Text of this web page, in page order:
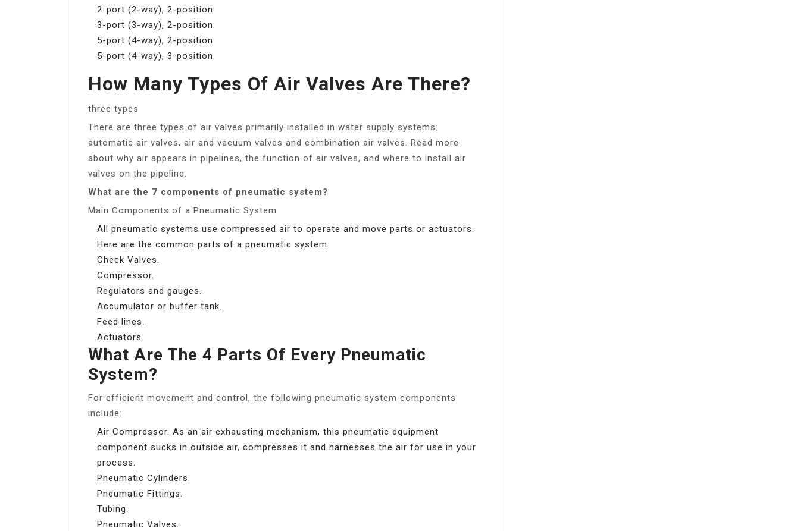
2-port (2-way), 2-position.
3-port (3-way), 2-position.
5-port (4-way), 2-position.
5-port (4-way), 3-position.
How Many Types Of Air Valves Are There?
three types
There are three types of air valves primarily installed in water supply systems:
automatic air valves, air and vacuum valves and combination air valves. Read more
about why air appears in pipelines, the function of air valves, and where to install air
valves on the pipeline.
What are the 7 components of pneumatic system?
Main Components of a Pneumatic System
All pneumatic systems use compressed air to operate and move parts or actuators.
Here are the common parts of a pneumatic system:
Check Valves.
Compressor.
Regulators and gauges.
Accumulator or buffer tank.
Feed lines.
Actuators.
What Are The 4 Parts Of Every Pneumatic
System?
For efficient movement and control, the following pneumatic system components
include:
Air Compressor. As an air exhausting mechanism, this pneumatic equipment
component sucks in outside air, compresses it and harnesses the air for use in your
process.
Pneumatic Cylinders.
Pneumatic Fittings.
Tubing.
Pneumatic Valves.